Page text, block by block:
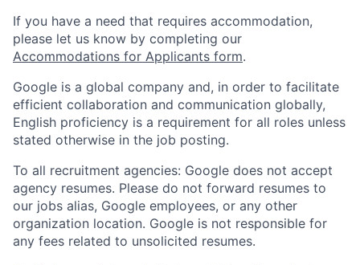
If you have a need that requires accommodation,
please let us know by completing our
Accommodations for Applicants form.
Google is a global company and, in order to facilitate
efficient collaboration and communication globally,
English proficiency is a requirement for all roles unless
stated otherwise in the job posting.
To all recruitment agencies: Google does not accept
agency resumes. Please do not forward resumes to
our jobs alias, Google employees, or any other
organization location. Google is not responsible for
any fees related to unsolicited resumes.